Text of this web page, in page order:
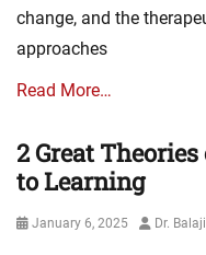
change, and the
approaches
Read More…
2 Great
to Learning
Posted
January 6, 2025 Author
Dr.